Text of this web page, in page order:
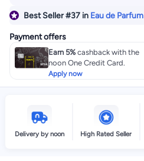
Best Seller#37 in Eau de Parfum
Payment offers
Earn 5%cashback with the
noon One Credit Card.
Apply now
Delivery by noon High Rated Seller